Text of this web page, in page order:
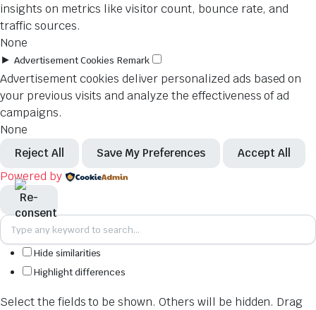
insights on metrics like visitor count, bounce rate, and
traffic sources.
None
► Advertisement Cookies Remark
Advertisement cookies deliver personalized ads based on
your previous visits and analyze the effectiveness of ad
campaigns.
None
Reject All Save My Preferences Accept All
Powered by
Hide similarities
Highlight differences
Select the fields to be shown. Others will be hidden. Drag